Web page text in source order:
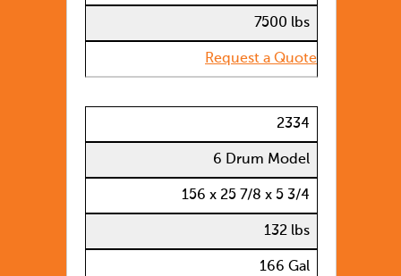
7500 lbs
Request a Quote
2334
6 Drum Model
156 x 25 7/8 x 5 3/4
132 lbs
166 Gal